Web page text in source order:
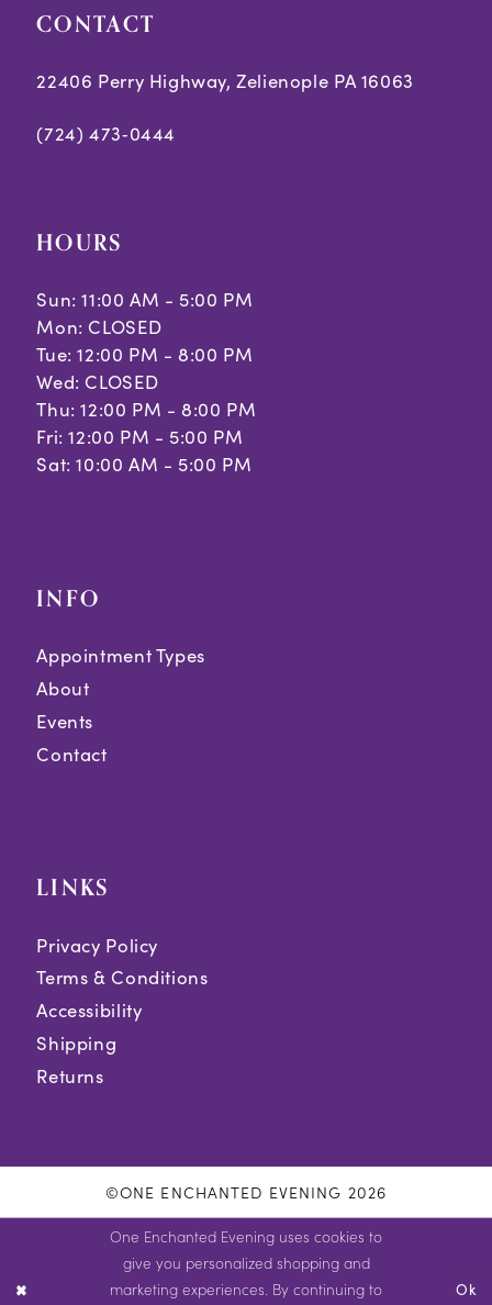
CONTACT
22406 Perry Highway, Zelienople PA 16063
(724) 473‑0444
HOURS
Sun: 11:00 AM - 5:00 PM
Mon: CLOSED
Tue: 12:00 PM - 8:00 PM
Wed: CLOSED
Thu: 12:00 PM - 8:00 PM
Fri: 12:00 PM - 5:00 PM
Sat: 10:00 AM - 5:00 PM
INFO
Appointment Types
About
Events
Contact
LINKS
Privacy Policy
Terms & Conditions
Accessibility
Shipping
Returns
©ONE ENCHANTED EVENING 2026
One Enchanted Evening uses cookies to
give you personalized shopping and
marketing experiences. By continuing to
Ok